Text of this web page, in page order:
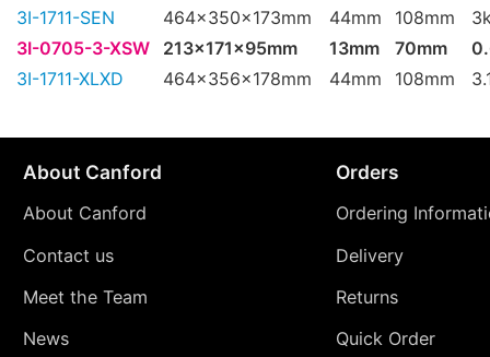
3I-1711-SEN
464x350x173mm 44mm 108mm
3I-0705-3-XSW
213x171x95mm 13mm 70mm
3I-1711-XLXD
464x356x178mm 44mm 108mm
About Canford
About Canford
Contact us
Meet the Team
News
Orders
Ordering
Delivery
Returns
Quick Order